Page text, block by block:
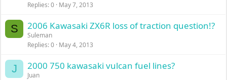
Replies 0 May 7, 2013
S 2006 Kawasaki ZX6R loss of traction question!?
Suleman
Replies 0 May 4, 2013
J 2000 750 kawasaki vulcan fuel lines?
Juan